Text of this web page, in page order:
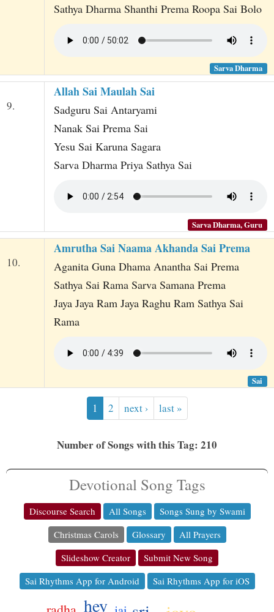
Sathya Dharma Shanthi Prema Roopa Sai Bolo
Sarva Dharma
9.
Allah Sai Maulah Sai
Sadguru Sai Antaryami
Nanak Sai Prema Sai
Yesu Sai Karuna Sagara
Sarva Dharma Priya Sathya Sai
Sarva Dharma, Guru
10.
Amrutha Sai Naama Akhanda Sai Prema
Aganita Guna Dhama Anantha Sai Prema
Sathya Sai Rama Sarva Samana Prema
Jaya Jaya Ram Jaya Raghu Ram Sathya Sai
Rama
Sai
1 2 next › last »
Number of Songs with this Tag: 210
Devotional Song Tags
Discourse Search All Songs
Songs Sung by Swami
Christmas Carols
Glossary
All Prayers
Slideshow Creator
Submit New Song
Sai Rhythms App for Android
Sai Rhythms App for iOS
hey